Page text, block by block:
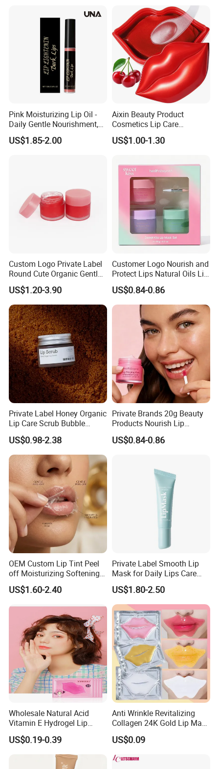
Pink Moisturizing Lip Oil -
Daily Gentle Nourishment,
Brightens Lips, Hydrating,
Softens Lips, Portable Lip
US$1.85-2.00
Aixin Beauty Product
Cosmetics Lip Care
Moisturizing Lip Skin Care
Cherry Lip Sleep Mask
US$1.00-1.30
Custom Logo Private Label
Round Cute Organic Gentle
Brithening Moisturizing
Korean Lip Balm OEM
US$1.20-3.90
Customer Logo Nourish and
Protect Lips Natural Oils Lip
Sleeping Mask
US$0.84-0.86
Private Label Honey Organic
Lip Care Scrub Bubble
Korean Exfoliating
Moisturizing 2 in 1 Lip
Scrub for Dark Lips
US$0.98-2.38
Private Brands 20g Beauty
Products Nourish Lip
Sleeping Mask Manufacture
US$0.84-0.86
OEM Custom Lip Tint Peel
off Moisturizing Softening
Long Lasting Waterproof
Natural Peel-off Lip Mask
US$1.60-2.40
Private Label Smooth Lip
Mask for Daily Lips Care
Hydrating Cooling Peel-off
Lip Mask
US$1.80-2.50
Wholesale Natural Acid
Vitamin E Hydrogel Lip
Mask Collagen Gel Sleeping
Mask
US$0.19-0.39
Anti Wrinkle Revitalizing
Collagen 24K Gold Lip Mask
for Hydration and
Smoothing
US$0.09